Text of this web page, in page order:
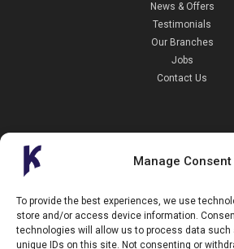
Manage Consent
To provide the best experiences, we use
store and/or access device information.
technologies will allow us to process data such
unique IDs on this site. Not consenting or
News & Offers
Testimonials
Our Branches
Jobs
Contact Us
Registration Number:
34 Aldershot Road,
Guildford,